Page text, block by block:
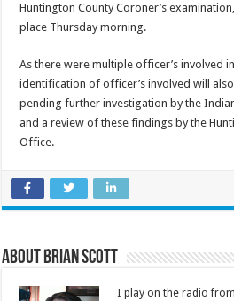
Huntington County Coroner’s
place Thursday morning.
As there were multiple officer’s involved
identification of officer’s involved will
pending further investigation by the
and a review of these findings by the
Office.
About Brian Scott
I play on the radio